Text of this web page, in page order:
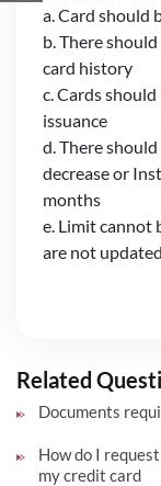
a. Card should
b. There
card history
c. Cards
issuance
d. There
decrease or
months
e. Limit cannot
are not
Related
Documents
How do I
my credit card